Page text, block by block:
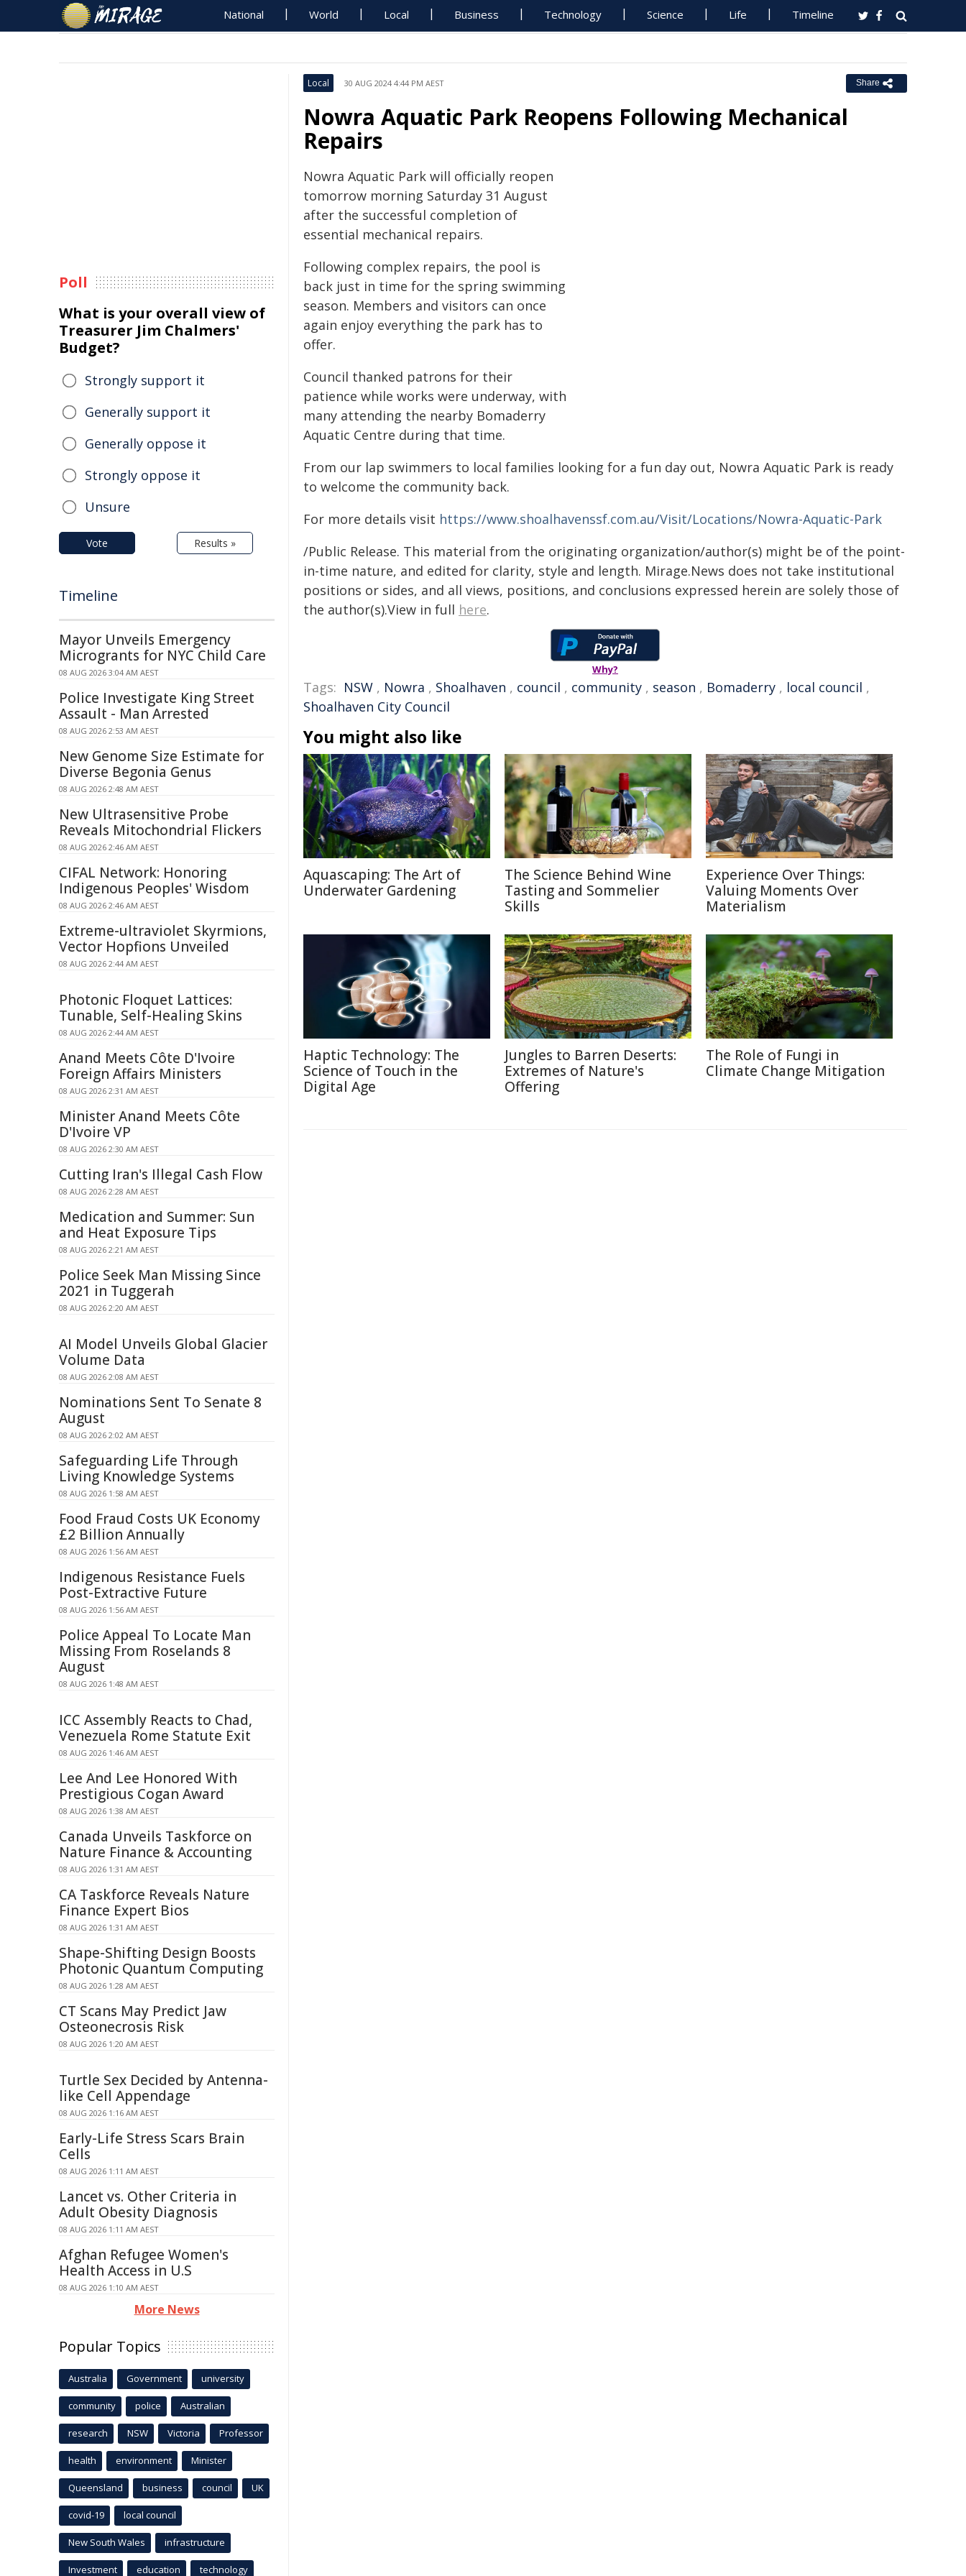
National World Local Business Technology Science Life Timeline
Local 30 AUG 2024 4:44 PM AEST Share
Nowra Aquatic Park Reopens Following Mechanical
Repairs
Nowra Aquatic Park will officially reopen
tomorrow morning Saturday 31 August
after the successful completion of
essential mechanical repairs.
Following complex repairs, the pool is
back just in time for the spring swimming
season. Members and visitors can once
again enjoy everything the park has to
offer.
Council thanked patrons for their
patience while works were underway, with
many attending the nearby Bomaderry
Aquatic Centre during that time.
From our lap swimmers to local families looking for a fun day out, Nowra Aquatic Park is ready
to welcome the community back.
For more details visit https://www.shoalhavenssf.com.au/Visit/Locations/Nowra-Aquatic-Park
/Public Release. This material from the originating organization/author(s) might be of the point-
in-time nature, and edited for clarity, style and length. Mirage.News does not take institutional
positions or sides, and all views, positions, and conclusions expressed herein are solely those of
the author(s).View in full here.
Why?
Tags: NSW , Nowra , Shoalhaven , council , community , season , Bomaderry , local council ,
Shoalhaven City Council
You might also like
Aquascaping: The Art of
Underwater Gardening
The Science Behind Wine
Tasting and Sommelier
Skills
Experience Over Things:
Valuing Moments Over
Materialism
Haptic Technology: The
Science of Touch in the
Digital Age
Jungles to Barren Deserts:
Extremes of Nature's
Offering
The Role of Fungi in
Climate Change Mitigation
Poll
What is your overall view of
Treasurer Jim Chalmers'
Budget?
Strongly support it
Generally support it
Generally oppose it
Strongly oppose it
Unsure
Vote Results »
Timeline
Mayor Unveils Emergency
Microgrants for NYC Child Care
08 AUG 2026 3:04 AM AEST
Police Investigate King Street
Assault - Man Arrested
08 AUG 2026 2:53 AM AEST
New Genome Size Estimate for
Diverse Begonia Genus
08 AUG 2026 2:48 AM AEST
New Ultrasensitive Probe
Reveals Mitochondrial Flickers
08 AUG 2026 2:46 AM AEST
CIFAL Network: Honoring
Indigenous Peoples' Wisdom
08 AUG 2026 2:46 AM AEST
Extreme-ultraviolet Skyrmions,
Vector Hopfions Unveiled
08 AUG 2026 2:44 AM AEST
Photonic Floquet Lattices:
Tunable, Self-Healing Skins
08 AUG 2026 2:44 AM AEST
Anand Meets Côte D'Ivoire
Foreign Affairs Ministers
08 AUG 2026 2:31 AM AEST
Minister Anand Meets Côte
D'Ivoire VP
08 AUG 2026 2:30 AM AEST
Cutting Iran's Illegal Cash Flow
08 AUG 2026 2:28 AM AEST
Medication and Summer: Sun
and Heat Exposure Tips
08 AUG 2026 2:21 AM AEST
Police Seek Man Missing Since
2021 in Tuggerah
08 AUG 2026 2:20 AM AEST
AI Model Unveils Global Glacier
Volume Data
08 AUG 2026 2:08 AM AEST
Nominations Sent To Senate 8
August
08 AUG 2026 2:02 AM AEST
Safeguarding Life Through
Living Knowledge Systems
08 AUG 2026 1:58 AM AEST
Food Fraud Costs UK Economy
£2 Billion Annually
08 AUG 2026 1:56 AM AEST
Indigenous Resistance Fuels
Post-Extractive Future
08 AUG 2026 1:56 AM AEST
Police Appeal To Locate Man
Missing From Roselands 8
August
08 AUG 2026 1:48 AM AEST
ICC Assembly Reacts to Chad,
Venezuela Rome Statute Exit
08 AUG 2026 1:46 AM AEST
Lee And Lee Honored With
Prestigious Cogan Award
08 AUG 2026 1:38 AM AEST
Canada Unveils Taskforce on
Nature Finance & Accounting
08 AUG 2026 1:31 AM AEST
CA Taskforce Reveals Nature
Finance Expert Bios
08 AUG 2026 1:31 AM AEST
Shape-Shifting Design Boosts
Photonic Quantum Computing
08 AUG 2026 1:28 AM AEST
CT Scans May Predict Jaw
Osteonecrosis Risk
08 AUG 2026 1:20 AM AEST
Turtle Sex Decided by Antenna-
like Cell Appendage
08 AUG 2026 1:16 AM AEST
Early-Life Stress Scars Brain
Cells
08 AUG 2026 1:11 AM AEST
Lancet vs. Other Criteria in
Adult Obesity Diagnosis
08 AUG 2026 1:11 AM AEST
Afghan Refugee Women's
Health Access in U.S
08 AUG 2026 1:10 AM AEST
More News
Popular Topics
Australia Government university
community police Australian
research NSW Victoria Professor
health environment Minister
Queensland business council UK
covid-19 local council
New South Wales infrastructure
Investment education technology